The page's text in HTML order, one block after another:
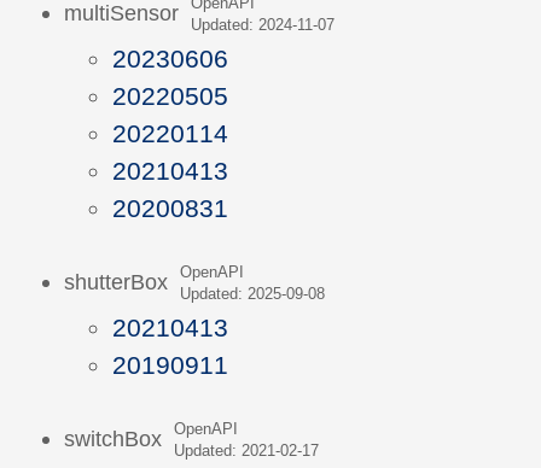
multiSensor
OpenAPI
Updated: 2024-11-07
20230606
20220505
20220114
20210413
20200831
shutterBox
OpenAPI
Updated: 2025-09-08
20210413
20190911
switchBox
OpenAPI
Updated: 2021-02-17